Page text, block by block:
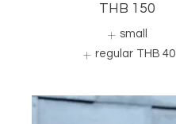
THB 150
small
regular THB 40